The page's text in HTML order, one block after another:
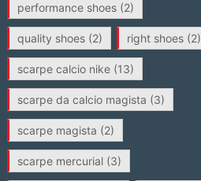
performance shoes(2)
quality shoes(2) right shoes(2)
scarpe calcio nike(13)
scarpe da calcio magista (3)
scarpe magista (2)
scarpe mercurial(3)